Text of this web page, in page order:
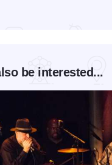
be interested...